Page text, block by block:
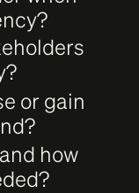
or gain
how